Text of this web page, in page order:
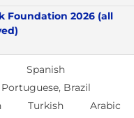
Foundation 2026 (all
Spanish
Portuguese, Brazil
Turkish
Arabic